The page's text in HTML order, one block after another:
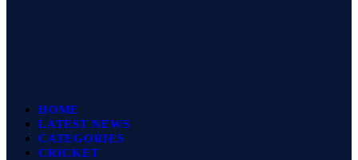
HOME
LATEST NEWS
CATEGORIES
CRICKET